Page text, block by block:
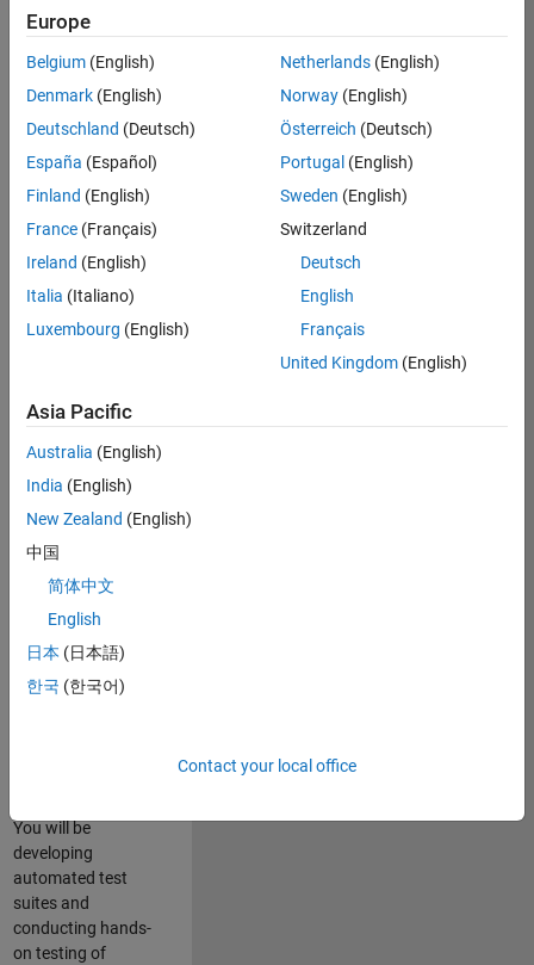
Job:
36596-
Engineering
Location:
IN-
Job
As a Senior
Software Engineer
you will play a key
role in ensuring the
robustness and
Simulink’s Variants
functionality. You
will work as part of
You will be
developing
automated test
suites and
conducting hands-
on testing of
Europe
Belgium (English)
Denmark (English)
Deutschland (Deutsch)
España (Español)
Finland (English)
France (Français)
Ireland (English)
Italia (Italiano)
Luxembourg (English)
Netherlands(English)
Norway(English)
Österreich (Deutsch)
Portugal (English)
Sweden (English)
Switzerland
Deutsch
English
Français
United Kingdom(English)
Asia Pacific
Australia (English)
India (English)
New Zealand (English)
中国
简体中文
English
日本 (日本語)
한국 (한국어)
Contact your local office